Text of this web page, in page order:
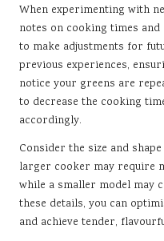
When experimenting with
notes on cooking times
to make adjustments for
previous experiences,
notice your greens are
to decrease the cooking
accordingly.
Consider the size and
larger cooker may require
while a smaller model may
these details, you can
and achieve tender,